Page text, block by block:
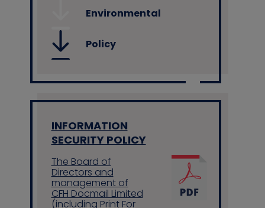
Environmental
Policy
INFORMATION
SECURITY POLICY
The Board of
Directors and
management of
CFH Docmail Limited
(including Print For